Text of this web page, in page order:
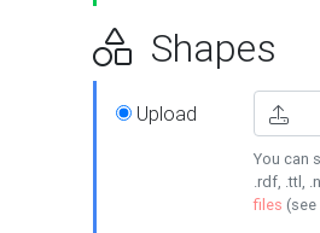
Shapes
Upload
You can
.rdf, .ttl,
files (see